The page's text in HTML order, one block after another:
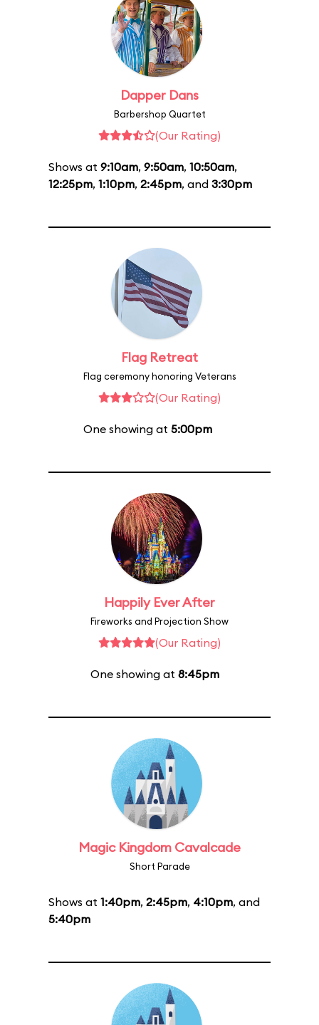
Dapper Dans
Barbershop Quartet
(Our Rating)
Shows at 9:10am, 9:50am, 10:50am,
12:25pm, 1:10pm, 2:45pm, and 3:30pm
Flag Retreat
Flag ceremony honoring Veterans
(Our Rating)
One showing at 5:00pm
Happily Ever After
Fireworks and Projection Show
(Our Rating)
One showing at 8:45pm
Magic Kingdom Cavalcade
Short Parade
Shows at 1:40pm, 2:45pm, 4:10pm, and
5:40pm